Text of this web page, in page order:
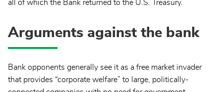
all of which the Bank returned to the U.S. Treasury.
Arguments against the bank
Bank opponents generally see it as a free market invader
that provides “corporate welfare” to large, politically-